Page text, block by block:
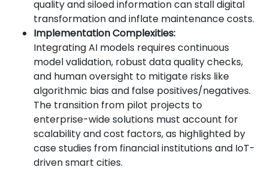
quality and siloed information can stall digital
transformation and inflate maintenance costs.
Implementation Complexities:
Integrating AI models requires continuous
model validation, robust data quality checks,
and human oversight to mitigate risks like
algorithmic bias and false positives/negatives.
The transition from pilot projects to
enterprise-wide solutions must account for
scalability and cost factors, as highlighted by
case studies from financial institutions and IoT-
driven smart cities.